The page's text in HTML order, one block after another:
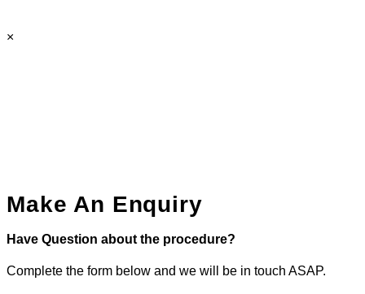
×
Make An Enquiry
Have Question about the procedure?
Complete the form below and we will be in touch ASAP.